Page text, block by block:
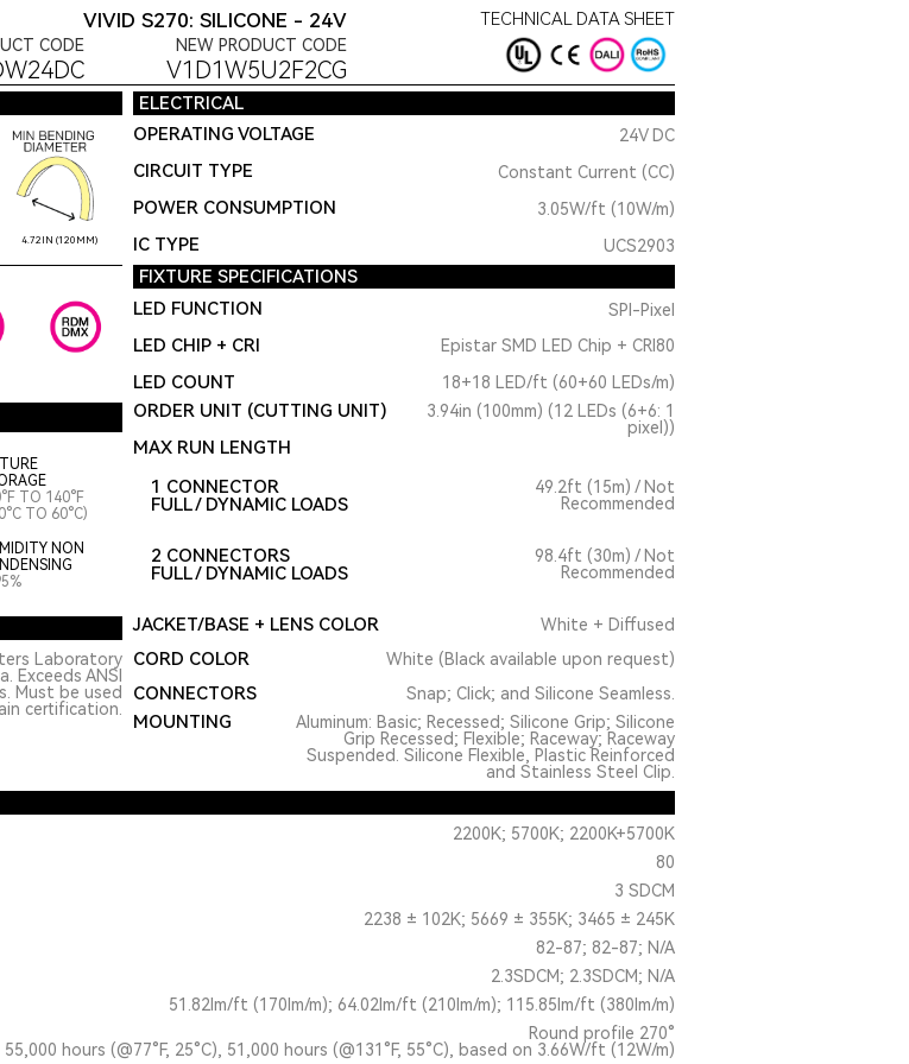
VIVID S270: SILICONE - 24V TECHNICAL DATA SHEET
CODE NEW PRODUCT CODE
V1D1W5U2F2CG
ELECTRICAL
4.72IN (120MM)
OPERATING VOLTAGE 24V DC
CIRCUIT TYPE Constant Current (CC)
POWER CONSUMPTION 3.05W/ft (10W/m)
IC TYPE UCS2903
FIXTURE SPECIFICATIONS
LED FUNCTION
SPI-Pixel
LED CHIP + CRI Epistar SMD LED Chip + CRI80
LED COUNT 18+18 LED/ft (60+60 LEDs/m)
TO 140°F
TO 60°C)
NON
ORDER UNIT (CUTTING UNIT)
MAX RUN LENGTH
3.94in (100mm) (12 LEDs (6+6: 1
pixel))
1 CONNECTOR
FULL / DYNAMIC LOADS
49.2ft (15m) / Not
Recommended
2 CONNECTORS
FULL / DYNAMIC LOADS
98.4ft (30m) / Not
Recommended
JACKET/BASE + LENS COLOR White + Diffused
Laboratory
Exceeds ANSI
Must be used
certification.
CORD COLOR White (Black available upon request)
CONNECTORS Snap; Click; and Silicone Seamless.
MOUNTING
Aluminum: Basic; Recessed; Silicone Grip; Silicone
Grip Recessed; Flexible; Raceway; Raceway
Suspended. Silicone Flexible, Plastic Reinforced
and Stainless Steel Clip.
2200K; 5700K; 2200K+5700K
80
3 SDCM
2238 ± 102K; 5669 ± 355K; 3465 ± 245K
82-87; 82-87; N/A
2.3SDCM; 2.3SDCM; N/A
51.82lm/ft (170lm/m); 64.02lm/ft (210lm/m); 115.85lm/ft (380lm/m)
Round profile 270°
55,000 hours (@77°F, 25°C), 51,000 hours (@131°F, 55°C), based on 3.66W/ft (12W/m)